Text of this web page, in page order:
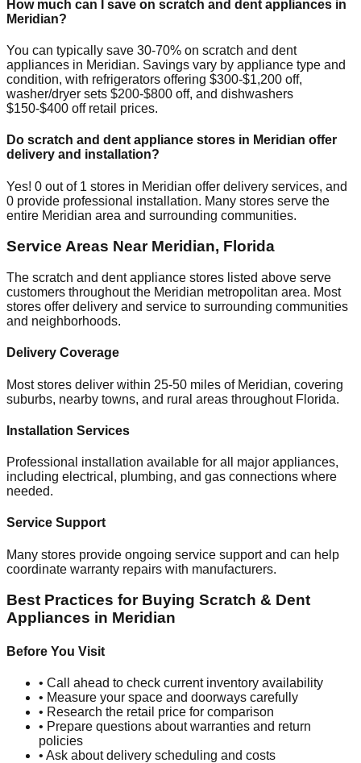
How much can I save on scratch and dent appliances in
Meridian?
You can typically save 30-70% on scratch and dent
appliances in Meridian. Savings vary by appliance type and
condition, with refrigerators offering $300-$1,200 off,
washer/dryer sets $200-$800 off, and dishwashers
$150-$400 off retail prices.
Do scratch and dent appliance stores in Meridian offer
delivery and installation?
Yes! 0 out of 1 stores in Meridian offer delivery services, and
0 provide professional installation. Many stores serve the
entire Meridian area and surrounding communities.
Service Areas Near Meridian, Florida
The scratch and dent appliance stores listed above serve
customers throughout the Meridian metropolitan area. Most
stores offer delivery and service to surrounding communities
and neighborhoods.
Delivery Coverage
Most stores deliver within 25-50 miles of Meridian, covering
suburbs, nearby towns, and rural areas throughout Florida.
Installation Services
Professional installation available for all major appliances,
including electrical, plumbing, and gas connections where
needed.
Service Support
Many stores provide ongoing service support and can help
coordinate warranty repairs with manufacturers.
Best Practices for Buying Scratch & Dent
Appliances in Meridian
Before You Visit
• Call ahead to check current inventory availability
• Measure your space and doorways carefully
• Research the retail price for comparison
• Prepare questions about warranties and return
policies
• Ask about delivery scheduling and costs